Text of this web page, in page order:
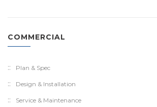
COMMERCIAL
Plan & Spec
Design & Installation
Service & Maintenance